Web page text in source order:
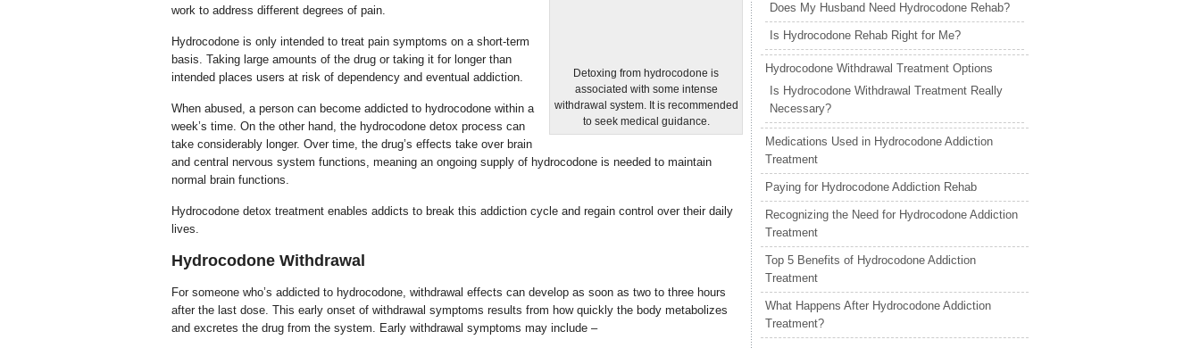
Detoxing from hydrocodone is
associated with some intense
withdrawal system. It is recommended
to seek medical guidance.
work to address different degrees of pain.
Hydrocodone is only intended to treat pain symptoms on a short-term
basis. Taking large amounts of the drug or taking it for longer than
intended places users at risk of dependency and eventual addiction.
When abused, a person can become addicted to hydrocodone within a
week’s time. On the other hand, the hydrocodone detox process can
take considerably longer. Over time, the drug’s effects take over brain
and central nervous system functions, meaning an ongoing supply of hydrocodone is needed to maintain
normal brain functions.
Hydrocodone detox treatment enables addicts to break this addiction cycle and regain control over their daily
lives.
Hydrocodone Withdrawal
For someone who’s addicted to hydrocodone, withdrawal effects can develop as soon as two to three hours
after the last dose. This early onset of withdrawal symptoms results from how quickly the body metabolizes
and excretes the drug from the system. Early withdrawal symptoms may include –
Does My Husband Need Hydrocodone Rehab?
Is Hydrocodone Rehab Right for Me?
Hydrocodone Withdrawal Treatment Options
Is Hydrocodone Withdrawal Treatment Really
Necessary?
Medications Used in Hydrocodone Addiction
Treatment
Paying for Hydrocodone Addiction Rehab
Recognizing the Need for Hydrocodone Addiction
Treatment
Top 5 Benefits of Hydrocodone Addiction
Treatment
What Happens After Hydrocodone Addiction
Treatment?